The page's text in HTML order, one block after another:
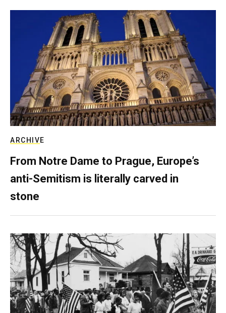
ARCHIVE
From Notre Dame to Prague, Europe’s
anti-Semitism is literally carved in
stone